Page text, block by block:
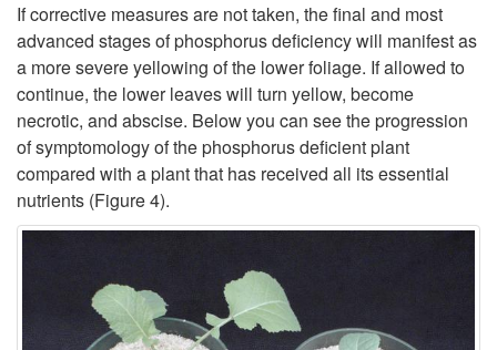
A
g
o
o
m
s
If corrective measures are not taken, the final and most
advanced stages of phosphorus deficiency will manifest as
a more severe yellowing of the lower foliage. If allowed to
continue, the lower leaves will turn yellow, become
necrotic, and abscise. Below you can see the progression
of symptomology of the phosphorus deficient plant
compared with a plant that has received all its essential
nutrients (Figure 4).